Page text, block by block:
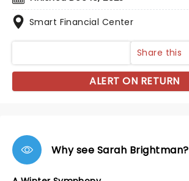
Smart Financial Center
Share this
ALERT ON RETURN
Why see Sarah Brightman?